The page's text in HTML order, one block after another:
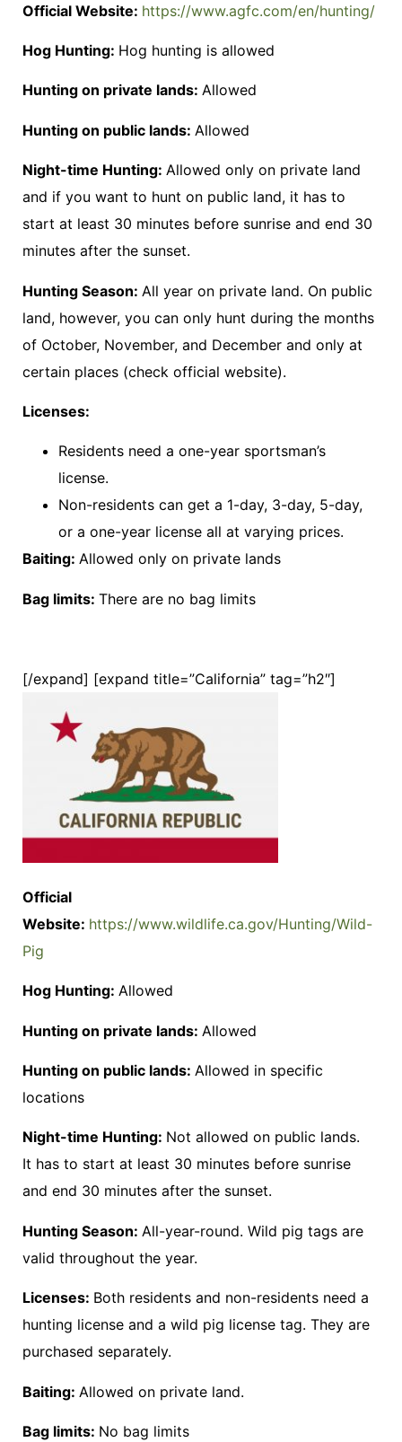
Official Website: https://www.agfc.com/en/hunting/
Hog Hunting: Hog hunting is allowed
Hunting on private lands: Allowed
Hunting on public lands: Allowed
Night-time Hunting: Allowed only on private land
and if you want to hunt on public land, it has to
start at least 30 minutes before sunrise and end 30
minutes after the sunset.
Hunting Season: All year on private land. On public
land, however, you can only hunt during the months
of October, November, and December and only at
certain places (check official website).
Licenses:
Residents need a one-year sportsman’s
license.
Non-residents can get a 1-day, 3-day, 5-day,
or a one-year license all at varying prices.
Baiting: Allowed only on private lands
Bag limits: There are no bag limits
[/expand] [expand title=”California” tag=”h2″]
Official
Website: https://www.wildlife.ca.gov/Hunting/Wild-
Pig
Hog Hunting: Allowed
Hunting on private lands: Allowed
Hunting on public lands: Allowed in specific
locations
Night-time Hunting: Not allowed on public lands.
It has to start at least 30 minutes before sunrise
and end 30 minutes after the sunset.
Hunting Season: All-year-round. Wild pig tags are
valid throughout the year.
Licenses: Both residents and non-residents need a
hunting license and a wild pig license tag. They are
purchased separately.
Baiting: Allowed on private land.
Bag limits: No bag limits